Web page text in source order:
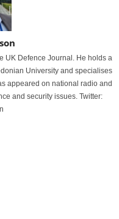
UK Defence Journal. He holds a
University and specialises
appeared on national radio and
and security issues. Twitter: